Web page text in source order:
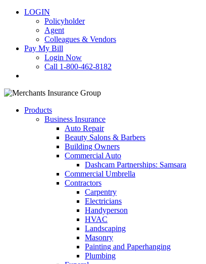
LOGIN
Policyholder
Agent
Colleagues & Vendors
Pay My Bill
Login Now
Call 1-800-462-8182
Products
Business Insurance
Auto Repair
Beauty Salons & Barbers
Building Owners
Commercial Auto
Dashcam Partnerships: Samsara
Commercial Umbrella
Contractors
Carpentry
Electricians
Handyperson
HVAC
Landscaping
Masonry
Painting and Paperhanging
Plumbing